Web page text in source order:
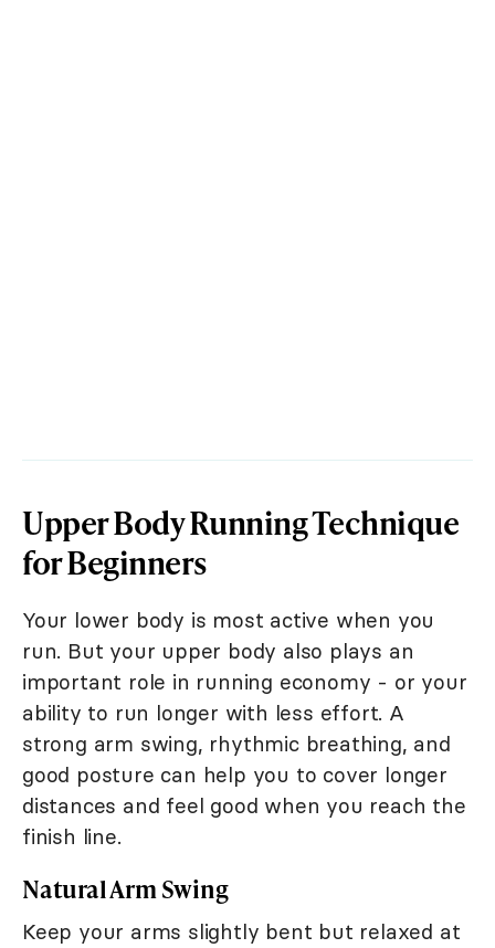
Upper Body Running Technique
for Beginners
Your lower body is most active when you
run. But your upper body also plays an
important role in running economy - or your
ability to run longer with less effort. A
strong arm swing, rhythmic breathing, and
good posture can help you to cover longer
distances and feel good when you reach the
finish line.
Natural Arm Swing
Keep your arms slightly bent but relaxed at